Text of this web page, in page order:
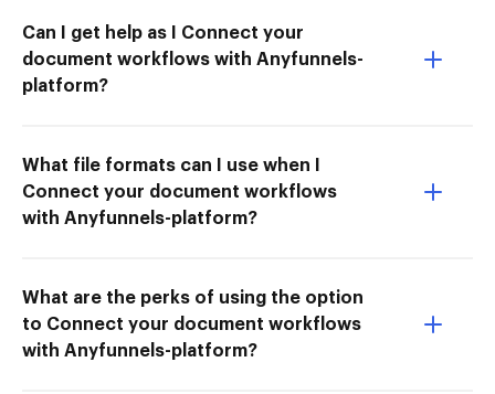
Can I get help as I Connect your
document workflows with Anyfunnels-
platform?
What file formats can I use when I
Connect your document workflows
with Anyfunnels-platform?
What are the perks of using the option
to Connect your document workflows
with Anyfunnels-platform?